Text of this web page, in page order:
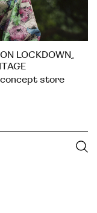
LOCKDOWN,
concept store